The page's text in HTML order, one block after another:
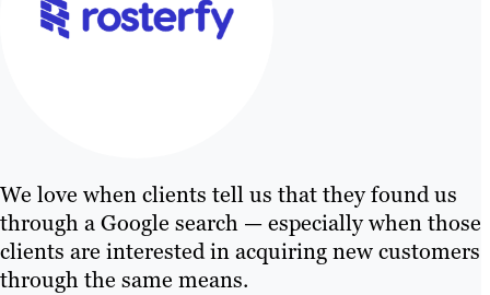
We love when clients tell us that they found us
through a Google search — especially when those
clients are interested in acquiring new customers
through the same means.